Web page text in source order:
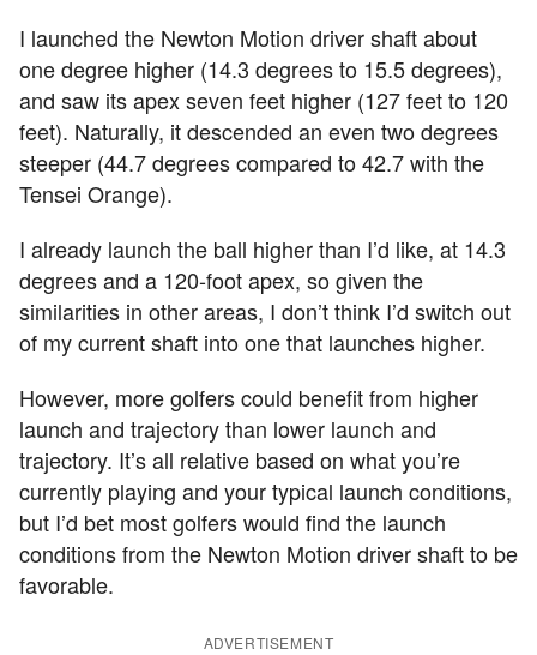
I launched the Newton Motion driver shaft about
one degree higher (14.3 degrees to 15.5 degrees),
and saw its apex seven feet higher (127 feet to 120
feet). Naturally, it descended an even two degrees
steeper (44.7 degrees compared to 42.7 with the
Tensei Orange).
I already launch the ball higher than I’d like, at 14.3
degrees and a 120-foot apex, so given the
similarities in other areas, I don’t think I’d switch out
of my current shaft into one that launches higher.
However, more golfers could benefit from higher
launch and trajectory than lower launch and
trajectory. It’s all relative based on what you’re
currently playing and your typical launch conditions,
but I’d bet most golfers would find the launch
conditions from the Newton Motion driver shaft to be
favorable.
ADVERTISEMENT